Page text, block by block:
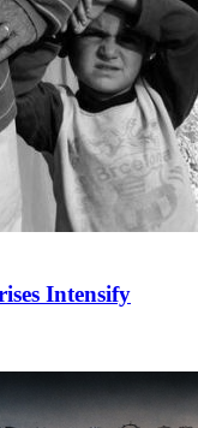
Intensify